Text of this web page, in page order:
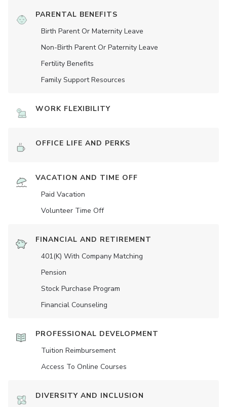
PARENTAL BENEFITS
Birth Parent Or Maternity Leave
Non-Birth Parent Or Paternity Leave
Fertility Benefits
Family Support Resources
WORK FLEXIBILITY
OFFICE LIFE AND PERKS
VACATION AND TIME OFF
Paid Vacation
Volunteer Time Off
FINANCIAL AND RETIREMENT
401(K) With Company Matching
Pension
Stock Purchase Program
Financial Counseling
PROFESSIONAL DEVELOPMENT
Tuition Reimbursement
Access To Online Courses
DIVERSITY AND INCLUSION